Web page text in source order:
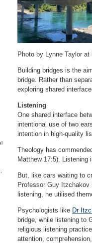
Photo by Lynne Taylor
Building bridges is the
bridge. Rather than
exploring shared
Listening
One shared interface
intentional use of two
intention in high-quality
Theology has
Matthew 17:5). Listening
But, like cars waiting to
Professor Guy Itzchakov
listening, he utilised
Psychologists like Dr
bridge, while listening to
religious listening
attention,